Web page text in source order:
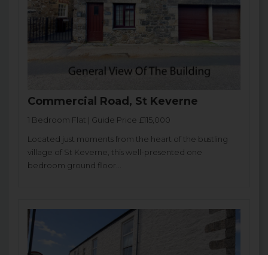
Commercial Road, St Keverne
1 Bedroom Flat | Guide Price £115,000
Located just moments from the heart of the bustling
village of St Keverne, this well-presented one
bedroom ground floor...